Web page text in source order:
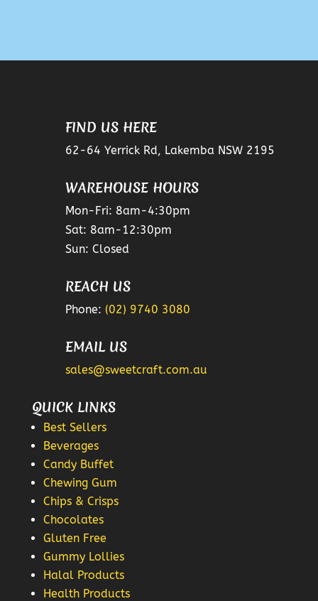
FIND US HERE
62-64 Yerrick Rd, Lakemba NSW 2195
WAREHOUSE HOURS
Mon-Fri: 8am-4:30pm
Sat: 8am-12:30pm
Sun: Closed
REACH US
Phone: (02) 9740 3080
EMAIL US
sales@sweetcraft.com.au
QUICK LINKS
Best Sellers
Beverages
Candy Buffet
Chewing Gum
Chips & Crisps
Chocolates
Gluten Free
Gummy Lollies
Halal Products
Health Products